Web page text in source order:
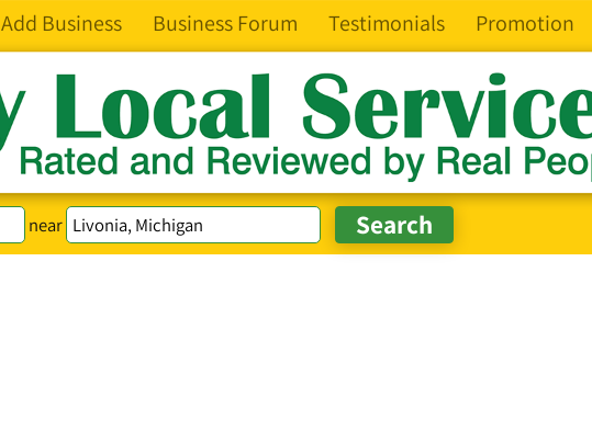
Add Business Business Forum Testimonials Promotion
near